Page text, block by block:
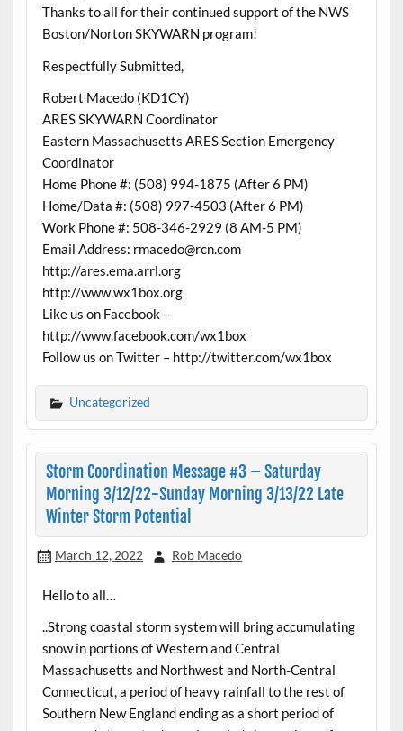
Thanks to all for their continued support of the NWS
Boston/Norton SKYWARN program!
Respectfully Submitted,
Robert Macedo (KD1CY)
ARES SKYWARN Coordinator
Eastern Massachusetts ARES Section Emergency
Coordinator
Home Phone #: (508) 994-1875 (After 6 PM)
Home/Data #: (508) 997-4503 (After 6 PM)
Work Phone #: 508-346-2929 (8 AM-5 PM)
Email Address: rmacedo@rcn.com
http://ares.ema.arrl.org
http://www.wx1box.org
Like us on Facebook –
http://www.facebook.com/wx1box
Follow us on Twitter – http://twitter.com/wx1box
Uncategorized
Storm Coordination Message #3 – Saturday
Morning 3/12/22-Sunday Morning 3/13/22 Late
Winter Storm Potential
March 12, 2022 Rob Macedo
Hello to all…
..Strong coastal storm system will bring accumulating
snow in portions of Western and Central
Massachusetts and Northwest and North-Central
Connecticut, a period of heavy rainfall to the rest of
Southern New England ending as a short period of